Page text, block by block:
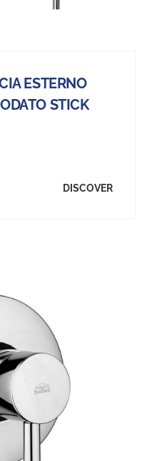
ESTERNO
STICK
DISCOVER